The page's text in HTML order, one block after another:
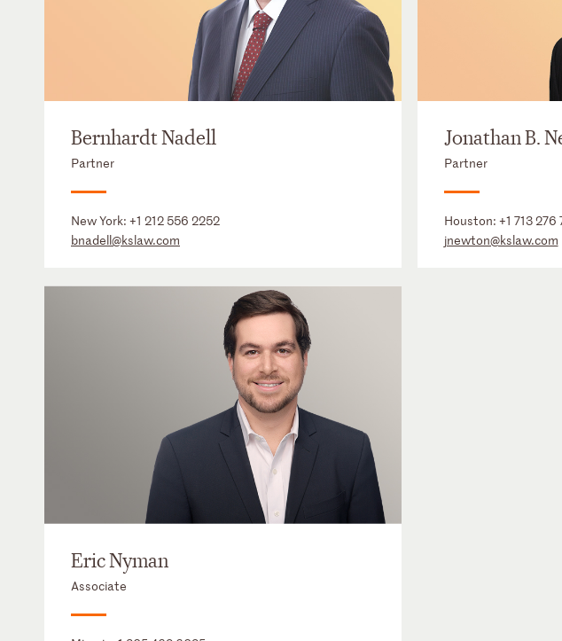
Bernhardt Nadell
Partner
New York: +1 212 556 2252
bnadell@kslaw.com
Jonathan B.
Partner
Houston: +1 713 276
jnewton@kslaw.com
Eric Nyman
Associate